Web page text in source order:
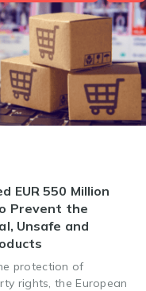
EUR 550 Million
Prevent the
Unsafe and
protection of
rights, the European